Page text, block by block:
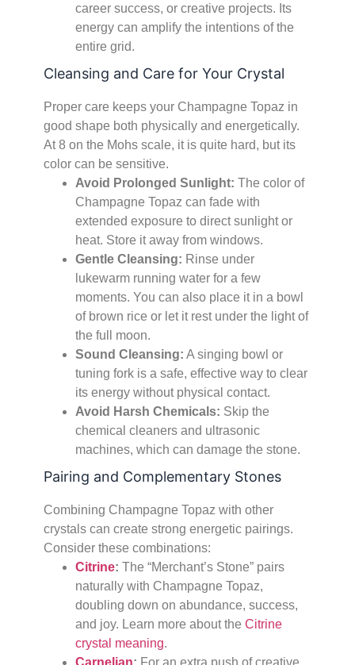
career success, or creative projects. Its
energy can amplify the intentions of the
entire grid.
Cleansing and Care for Your Crystal
Proper care keeps your Champagne Topaz in
good shape both physically and energetically.
At 8 on the Mohs scale, it is quite hard, but its
color can be sensitive.
Avoid Prolonged Sunlight: The color of
Champagne Topaz can fade with
extended exposure to direct sunlight or
heat. Store it away from windows.
Gentle Cleansing: Rinse under
lukewarm running water for a few
moments. You can also place it in a bowl
of brown rice or let it rest under the light of
the full moon.
Sound Cleansing: A singing bowl or
tuning fork is a safe, effective way to clear
its energy without physical contact.
Avoid Harsh Chemicals: Skip the
chemical cleaners and ultrasonic
machines, which can damage the stone.
Pairing and Complementary Stones
Combining Champagne Topaz with other
crystals can create strong energetic pairings.
Consider these combinations:
Citrine: The “Merchant’s Stone” pairs
naturally with Champagne Topaz,
doubling down on abundance, success,
and joy. Learn more about the Citrine
crystal meaning.